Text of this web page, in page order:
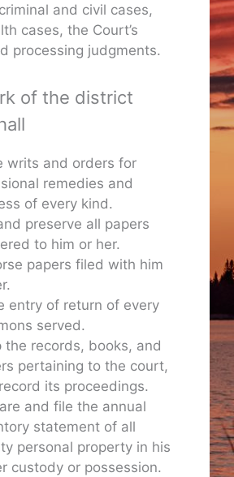
and civil cases,
cases, the Court’s
processing judgments.
of the district
writs and orders for
remedies and
of every kind.
preserve all papers
to him or her.
papers filed with him
entry of return of every
served.
the records, books, and
pertaining to the court,
its proceedings.
and file the annual
statement of all
personal property in his
custody or possession.